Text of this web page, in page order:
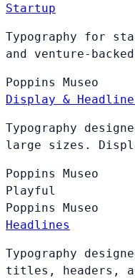
Startup
Typography for
and venture-
Poppins Museo
Display &
Typography
large sizes.
Poppins Museo
Playful
Poppins Museo
Headlines
Typography
titles, headers,